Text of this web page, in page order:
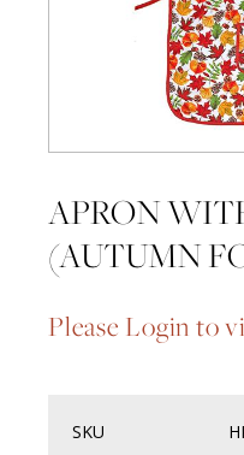
APRON
(AUTUMN
Please Login to
SKU